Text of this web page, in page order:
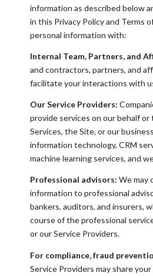
information as described below
in this Privacy Policy and Terms
personal information with:
Internal Team, Partners, and
and contractors, partners, and
facilitate your interactions with
Our Service Providers:
provide services on our behalf
Services, the Site, or our
information technology, CRM
machine learning services, and
Professional advisors: We may
information to professional
bankers, auditors, and insurers,
course of the professional
or our Service Providers.
For compliance, fraud
Service Providers may share